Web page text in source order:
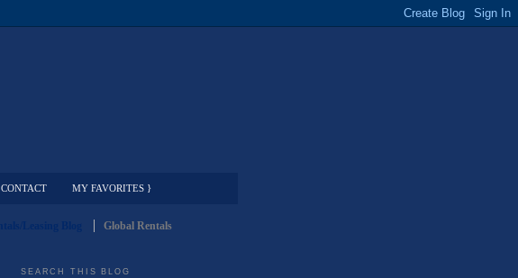
CONTACT MY FAVORITES }
Global Rentals
SEARCH THIS BLOG